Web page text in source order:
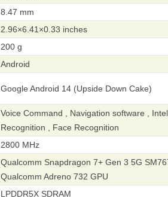
8.47 mm
2.96×6.41×0.33 inches
200 g
Android
Google Android 14 (Upside Down Cake)
Voice Command , Navigation software ,
Recognition , Face Recognition
2800 MHz
Qualcomm Snapdragon 7+ Gen 3 5G
Qualcomm Adreno 732 GPU
LPDDR5X SDRAM